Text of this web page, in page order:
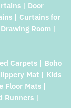
| Door
| Curtains for
Room |
Carpets | Boho
Mat | Kids
Floor Mats |
Runners |